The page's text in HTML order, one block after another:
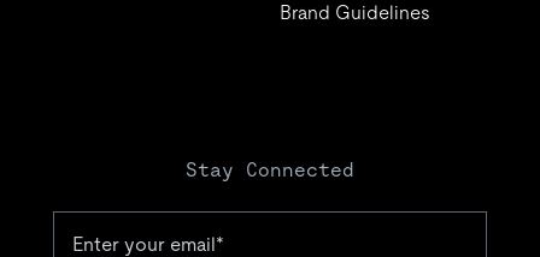
Brand Guidelines
Stay Connected